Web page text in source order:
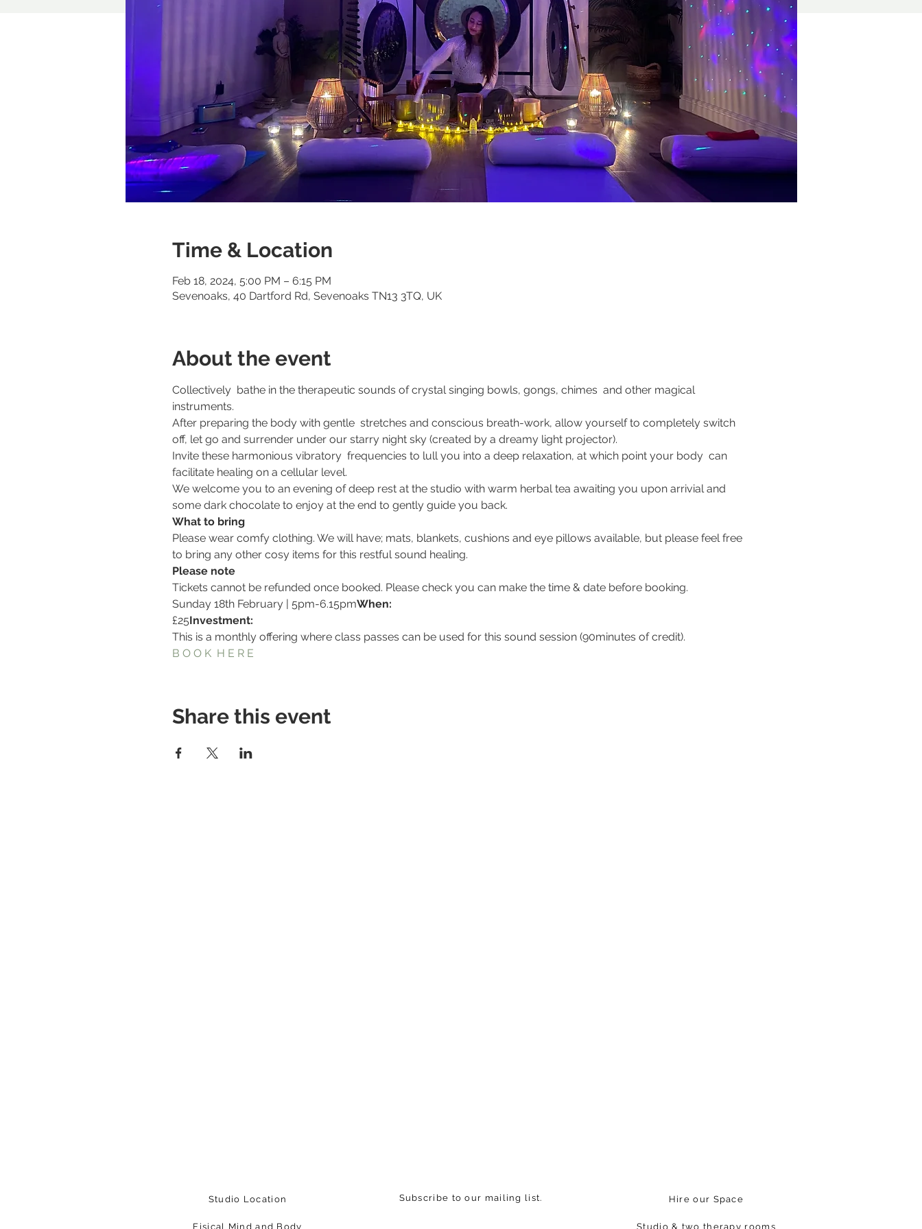
Time & Location
Feb 18, 2024, 5:00 PM – 6:15 PM
Sevenoaks, 40 Dartford Rd, Sevenoaks TN13 3TQ, UK
About the event
Collectively  bathe in the therapeutic sounds of crystal singing bowls, gongs, chimes  and other magical
instruments.
After preparing the body with gentle  stretches and conscious breath-work, allow yourself to completely switch
off, let go and surrender under our starry night sky (created by a dreamy light projector).
Invite these harmonious vibratory  frequencies to lull you into a deep relaxation, at which point your body  can
facilitate healing on a cellular level.
We welcome you to an evening of deep rest at the studio with warm herbal tea awaiting you upon arrivial and
some dark chocolate to enjoy at the end to gently guide you back.
What to bring
Please wear comfy clothing. We will have; mats, blankets, cushions and eye pillows available, but please feel free
to bring any other cosy items for this restful sound healing.
Please note
Tickets cannot be refunded once booked. Please check you can make the time & date before booking.
Sunday 18th February | 5pm-6.15pmWhen:
£25Investment:
This is a monthly offering where class passes can be used for this sound session (90minutes of credit).
B O O K  H E R E
Share this event
Studio Location
Fisical Mind and Body
Subscribe to our mailing list. Hire our Space
Studio & two therapy rooms